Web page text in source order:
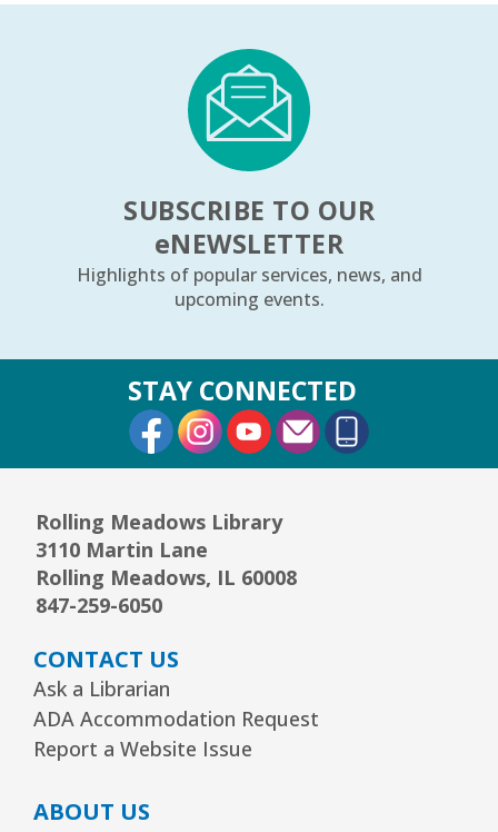
SUBSCRIBE TO OUR
eNEWSLETTER
Highlights of popular services, news, and
upcoming events.
STAY CONNECTED
External Link
External Link
External Link
Rolling Meadows Library
3110 Martin Lane
Rolling Meadows, IL 60008
847-259-6050
CONTACT US
Ask a Librarian
ADA Accommodation Request
Report a Website Issue
ABOUT US